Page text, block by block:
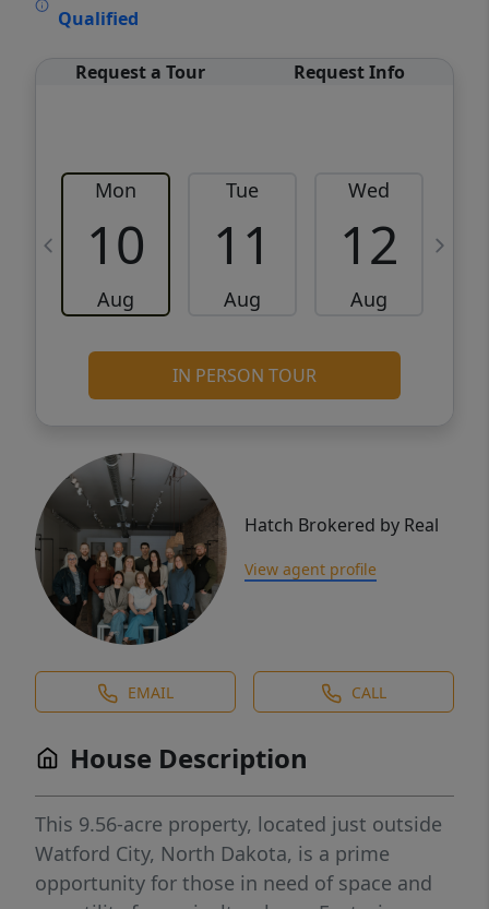
Qualified
Request a Tour Request Info
Mon
10
Aug
Tue
11
Aug
Wed
12
Aug
IN PERSON TOUR
Hatch Brokered by Real
View agent profile
EMAIL CALL
House Description
This 9.56-acre property, located just outside
Watford City, North Dakota, is a prime
opportunity for those in need of space and